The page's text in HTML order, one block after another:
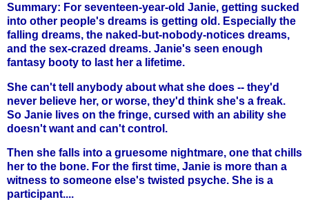
Summary: For seventeen-year-old Janie, getting sucked
into other people's dreams is getting old. Especially the
falling dreams, the naked-but-nobody-notices dreams,
and the sex-crazed dreams. Janie's seen enough
fantasy booty to last her a lifetime.
She can't tell anybody about what she does -- they'd
never believe her, or worse, they'd think she's a freak.
So Janie lives on the fringe, cursed with an ability she
doesn't want and can't control.
Then she falls into a gruesome nightmare, one that chills
her to the bone. For the first time, Janie is more than a
witness to someone else's twisted psyche. She is a
participant....